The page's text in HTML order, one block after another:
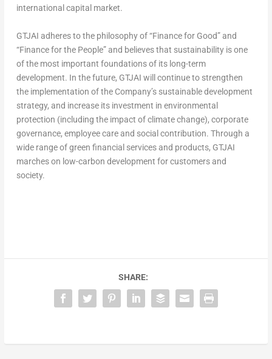
international capital market.
GTJAI adheres to the philosophy of “Finance for Good” and
“Finance for the People” and believes that sustainability is one
of the most important foundations of its long-term
development. In the future, GTJAI will continue to strengthen
the implementation of the Company’s sustainable development
strategy, and increase its investment in environmental
protection (including the impact of climate change), corporate
governance, employee care and social contribution. Through a
wide range of green financial services and products, GTJAI
marches on low-carbon development for customers and
society.
SHARE: